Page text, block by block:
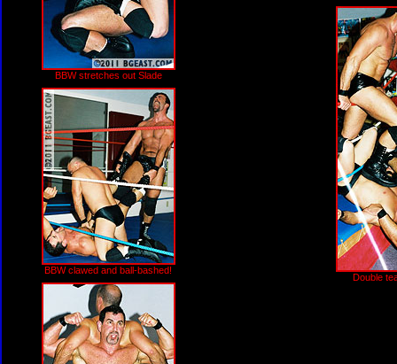
BBW stretches out Slade
BBW clawed and ball-bashed!
Double